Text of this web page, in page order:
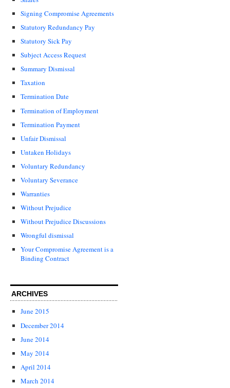
Signing Compromise Agreements
Statutory Redundancy Pay
Statutory Sick Pay
Subject Access Request
Summary Dismissal
Taxation
Termination Date
Termination of Employment
Termination Payment
Unfair Dismissal
Untaken Holidays
Voluntary Redundancy
Voluntary Severance
Warranties
Without Prejudice
Without Prejudice Discussions
Wrongful dismissal
Your Compromise Agreement is a
Binding Contract
ARCHIVES
June 2015
December 2014
June 2014
May 2014
April 2014
March 2014